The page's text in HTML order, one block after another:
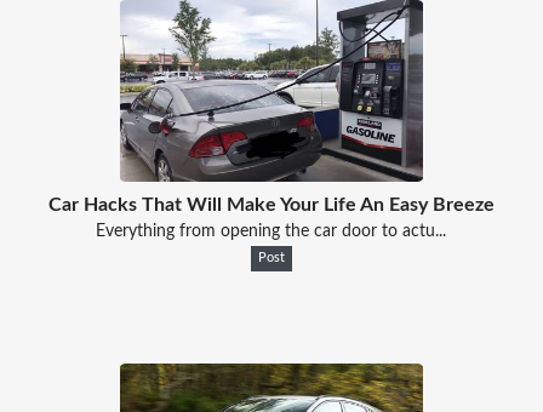
Car Hacks That Will Make Your Life An Easy Breeze
Everything from opening the car door to actu...
Post